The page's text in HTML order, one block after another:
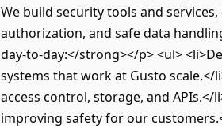
We build security tools and
authorization, and safe data
day-to-day:</strong></p> <ul>
systems that work at Gusto
access control, storage, and
improving safety for our